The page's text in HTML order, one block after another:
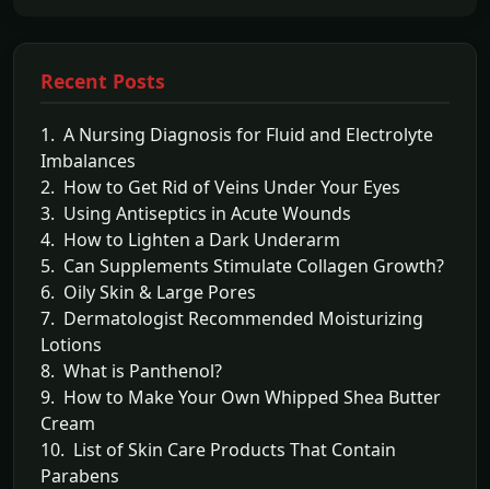
Recent Posts
1. A Nursing Diagnosis for Fluid and Electrolyte
Imbalances
2. How to Get Rid of Veins Under Your Eyes
3. Using Antiseptics in Acute Wounds
4. How to Lighten a Dark Underarm
5. Can Supplements Stimulate Collagen Growth?
6. Oily Skin & Large Pores
7. Dermatologist Recommended Moisturizing
Lotions
8. What is Panthenol?
9. How to Make Your Own Whipped Shea Butter
Cream
10. List of Skin Care Products That Contain
Parabens